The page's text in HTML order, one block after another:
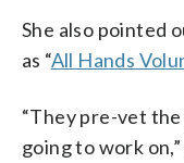
She also pointed
as “All Hands
“They pre-vet the
going to work